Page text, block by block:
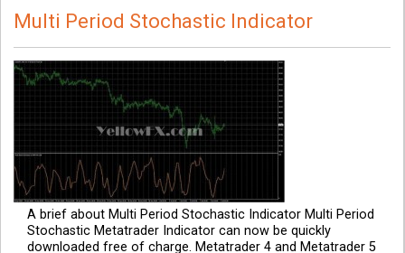
Multi Period Stochastic Indicator
A brief about Multi Period Stochastic Indicator Multi Period
Stochastic Metatrader Indicator can now be quickly
downloaded free of charge. Metatrader 4 and Metatrader 5